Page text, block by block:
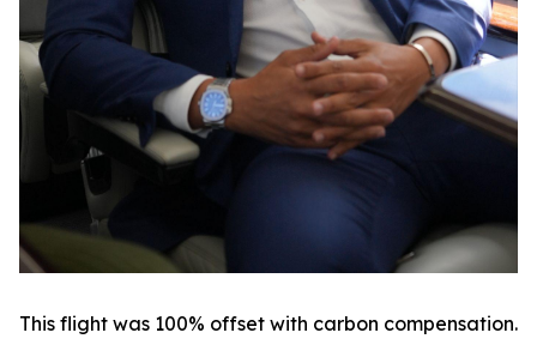
This flight was 100% offset with carbon compensation.